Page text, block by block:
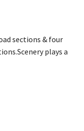
sections & four
plays a